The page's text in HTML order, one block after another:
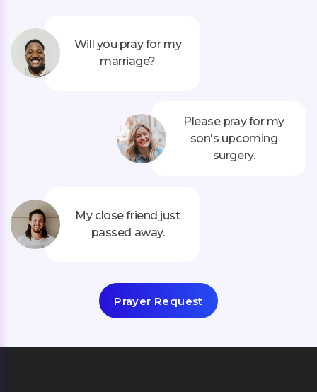
Will you pray for my
marriage?
Please pray for my
son's upcoming
surgery.
My close friend just
passed away.
Prayer Request